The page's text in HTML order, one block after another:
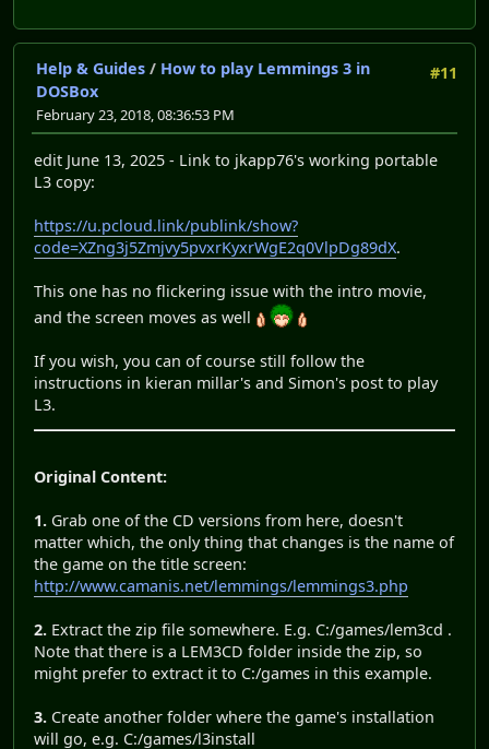
#11
Help & Guides / How to play Lemmings 3 in
DOSBox
February 23, 2018, 08:36:53 PM
edit June 13, 2025 - Link to jkapp76's working portable
L3 copy:
https://u.pcloud.link/publink/show?
code=XZng3j5Zmjvy5pvxrKyxrWgE2q0VlpDg89dX.
This one has no flickering issue with the intro movie,
and the screen moves as well
If you wish, you can of course still follow the
instructions in kieran millar's and Simon's post to play
L3.
Original Content:
1. Grab one of the CD versions from here, doesn't
matter which, the only thing that changes is the name of
the game on the title screen:
http://www.camanis.net/lemmings/lemmings3.php
2. Extract the zip file somewhere. E.g. C:/games/lem3cd .
Note that there is a LEM3CD folder inside the zip, so
might prefer to extract it to C:/games in this example.
3. Create another folder where the game's installation
will go, e.g. C:/games/l3install